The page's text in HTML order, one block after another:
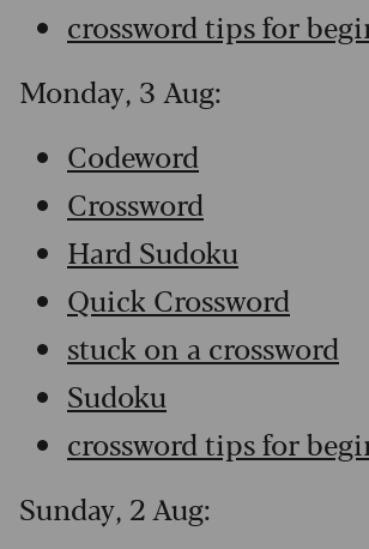
crossword tips for
Monday, 3 Aug:
Codeword
Crossword
Hard Sudoku
Quick Crossword
stuck on a crossword
Sudoku
crossword tips for
Sunday, 2 Aug: